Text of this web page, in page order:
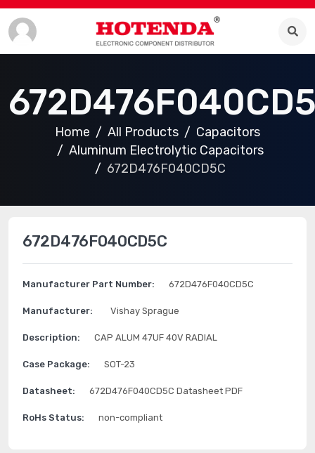
Home All Products
Capacitors
Aluminum Electrolytic Capacitors
672D476F040CD5C
672D476F040CD5C
Manufacturer Part Number: 672D476F040CD5C
Manufacturer: Vishay Sprague
Description: CAP ALUM 47UF 40V RADIAL
Case Package: SOT-23
Datasheet: 672D476F040CD5C Datasheet PDF
RoHs Status: non-compliant